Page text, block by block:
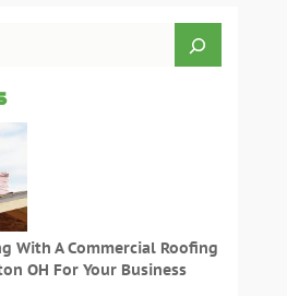
With A Commercial Roofing
OH For Your Business